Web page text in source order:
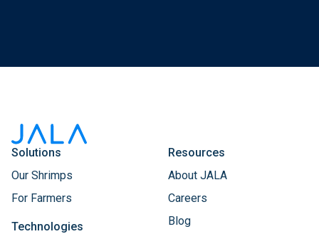
Solutions
Our Shrimps
For Farmers
Technologies
Resources
About JALA
Careers
Blog